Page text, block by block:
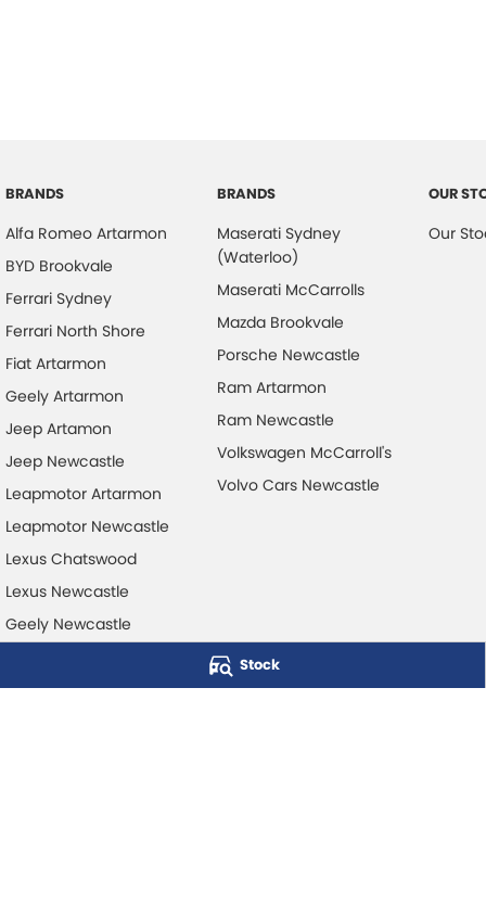
Stock
BRANDS
Alfa Romeo Artarmon
BYD Brookvale
Ferrari Sydney
Ferrari North Shore
Fiat Artarmon
Geely Artarmon
Jeep Artamon
Jeep Newcastle
Leapmotor Artarmon
Leapmotor Newcastle
Lexus Chatswood
Lexus Newcastle
Geely Newcastle
BRANDS
Maserati Sydney
(Waterloo)
Maserati McCarrolls
Mazda Brookvale
Porsche Newcastle
Ram Artarmon
Ram Newcastle
Volkswagen McCarroll's
Volvo Cars Newcastle
OUR
Our